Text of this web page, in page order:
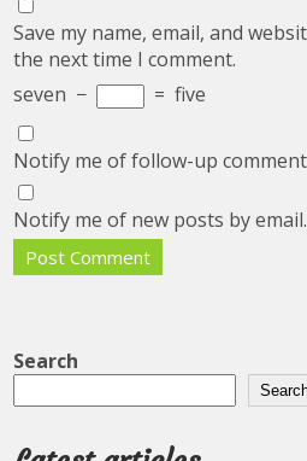
Save my name, email, and
the next time I comment.
seven − = five
Notify me of follow-up
Notify me of new posts by email.
Search